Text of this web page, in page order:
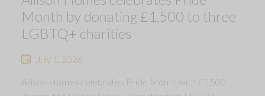
Month by donating £1,500 to three
LGBTQ+ charities
July 1, 2026
Allison Homes celebrates Pride Month with £1,500